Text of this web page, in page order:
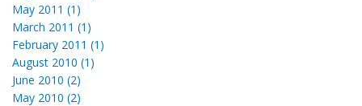
May 2011 (1)
March 2011 (1)
February 2011 (1)
August 2010 (1)
June 2010 (2)
May 2010 (2)